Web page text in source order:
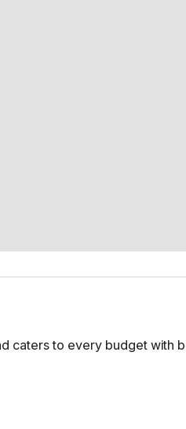
caters to every budget with